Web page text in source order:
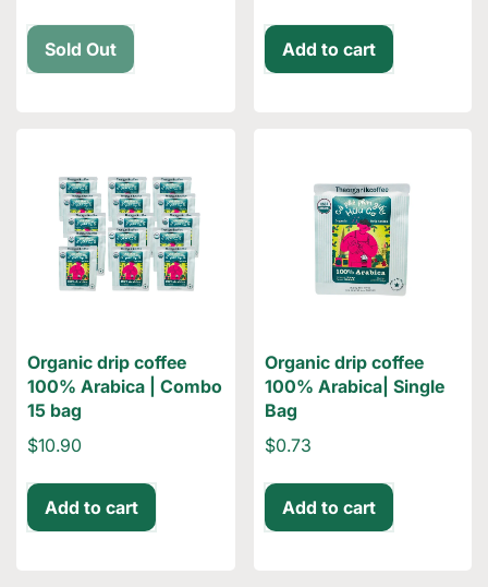
Sold Out Add to cart
Organic drip coffee
100% Arabica | Combo
15 bag
$10.90
Add to cart
Organic drip coffee
100% Arabica| Single
Bag
$0.73
Add to cart